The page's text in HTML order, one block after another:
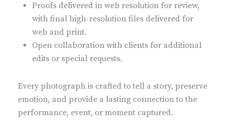
Proofs delivered in web resolution for review,
with final high-resolution files delivered for
web and print.
Open collaboration with clients for additional
edits or special requests.
Every photograph is crafted to tell a story, preserve
emotion, and provide a lasting connection to the
performance, event, or moment captured.